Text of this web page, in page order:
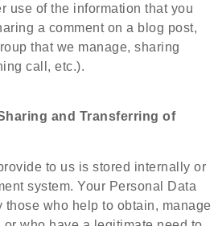
use of the information that you
a comment on a blog post,
that we manage, sharing
call, etc.).
and Transferring of
to us is stored internally or
system. Your Personal Data
who help to obtain, manage